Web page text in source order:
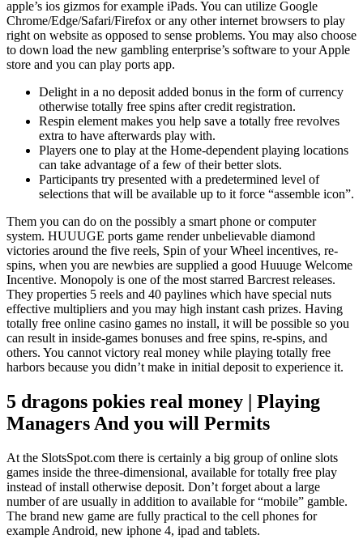
apple’s ios gizmos for example iPads. You can utilize Google
Chrome/Edge/Safari/Firefox or any other internet browsers to play
right on website as opposed to sense problems. You may also choose
to down load the new gambling enterprise’s software to your Apple
store and you can play ports app.
Delight in a no deposit added bonus in the form of currency
otherwise totally free spins after credit registration.
Respin element makes you help save a totally free revolves
extra to have afterwards play with.
Players one to play at the Home-dependent playing locations
can take advantage of a few of their better slots.
Participants try presented with a predetermined level of
selections that will be available up to it force “assemble icon”.
Them you can do on the possibly a smart phone or computer
system. HUUUGE ports game render unbelievable diamond
victories around the five reels, Spin of your Wheel incentives, re-
spins, when you are newbies are supplied a good Huuuge Welcome
Incentive. Monopoly is one of the most starred Barcrest releases.
They properties 5 reels and 40 paylines which have special nuts
effective multipliers and you may high instant cash prizes. Having
totally free online casino games no install, it will be possible so you
can result in inside-games bonuses and free spins, re-spins, and
others. You cannot victory real money while playing totally free
harbors because you didn’t make in initial deposit to experience it.
5 dragons pokies real money | Playing
Managers And you will Permits
At the SlotsSpot.com there is certainly a big group of online slots
games inside the three-dimensional, available for totally free play
instead of install otherwise deposit. Don’t forget about a large
number of are usually in addition to available for “mobile” gamble.
The brand new game are fully practical to the cell phones for
example Android, new iphone 4, ipad and tablets.